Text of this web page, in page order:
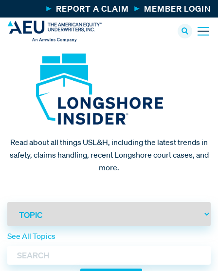
REPORT A CLAIM MEMBER LOGIN
Read about all things USL&H, including the latest trends in
safety, claims handling, recent Longshore court cases, and
more.
See All Topics